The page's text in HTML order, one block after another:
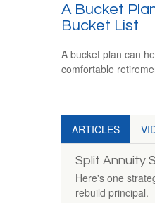
A Bucket
Bucket List
A bucket plan can
comfortable
ARTICLES
Split Annuity
Here's one
rebuild principal.